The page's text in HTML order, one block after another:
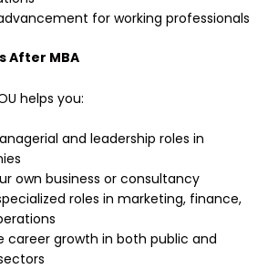
for working professionals
After MBA
helps you:
and leadership roles in
own business or consultancy
roles in marketing, finance,
career growth in both public and